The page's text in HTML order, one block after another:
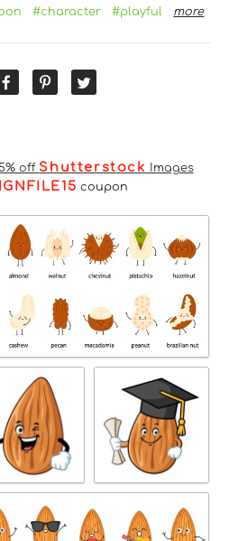
#character #playful more
off Shutterstock Images
coupon